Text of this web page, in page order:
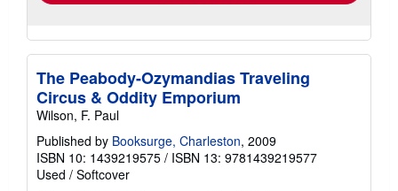
The Peabody-Ozymandias Traveling
Circus & Oddity Emporium
Wilson, F. Paul
Published by Booksurge, Charleston, 2009
ISBN 10: 1439219575 / ISBN 13: 9781439219577
Used / Softcover